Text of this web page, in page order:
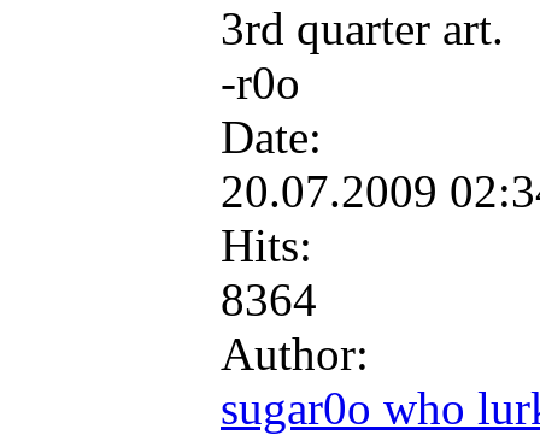
3rd quarter art.
-r0o
Date:
20.07.2009
Hits:
8364
Author:
sugar0o who